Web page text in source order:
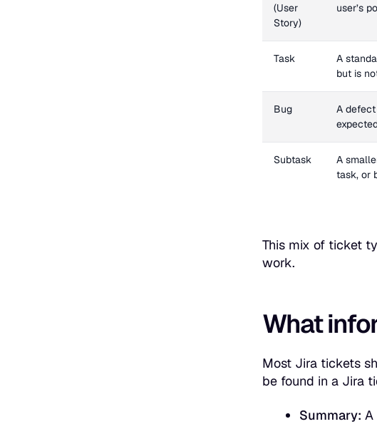
(User
Story)
user’s
Task
A
but is
Bug
A
Subtask
A
task, or
This mix of ticket
work.
What
Most Jira tickets
be found in a Jira
Summary: A